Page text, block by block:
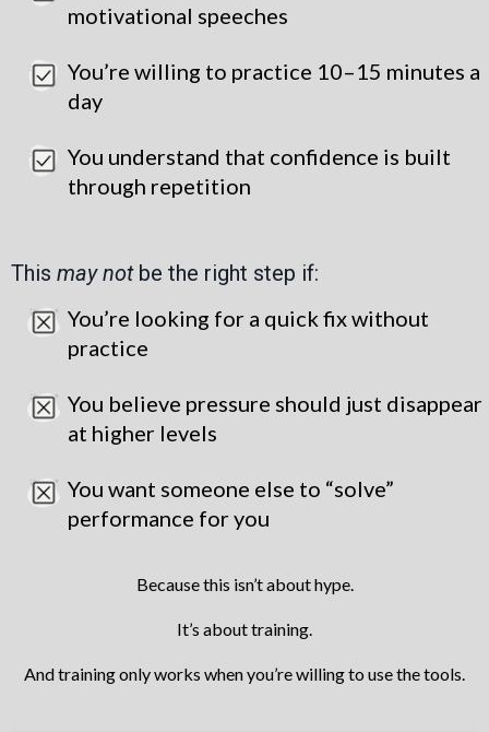
motivational speeches
You’re willing to practice 10–15 minutes a
day
You understand that confidence is built
through repetition
This may notbe the right step if:
You’re looking for a quick fix without
practice
You believe pressure should just disappear
at higher levels
You want someone else to “solve”
performance for you
Because this isn’t about hype.
It’s about training.
And training only works when you’re willing to use the tools.